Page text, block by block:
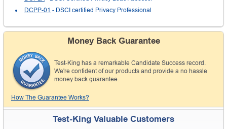
DCPP-01 - DSCI certified Privacy Professional
Money Back Guarantee
Test-King has a remarkable Candidate Success record.
We're confident of our products and provide a no hassle
money back guarantee.
How The Guarantee Works?
Test-King Valuable Customers